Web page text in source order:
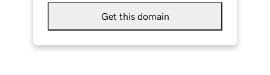
Get this domain